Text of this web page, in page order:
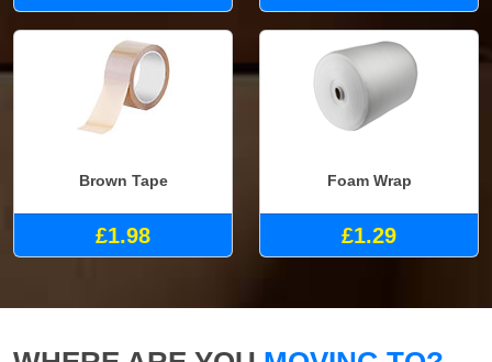
Brown Tape
£1.98
Foam Wrap
£1.29